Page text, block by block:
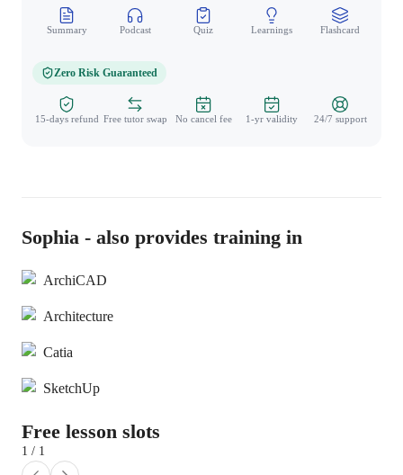
Summary Podcast Quiz Learnings Flashcard
Zero Risk Guaranteed
15-days refund Free tutor swap No cancel fee 1-yr validity 24/7 support
Sophia - also provides training in
ArchiCAD
Architecture
Catia
SketchUp
Free lesson slots
1 / 1